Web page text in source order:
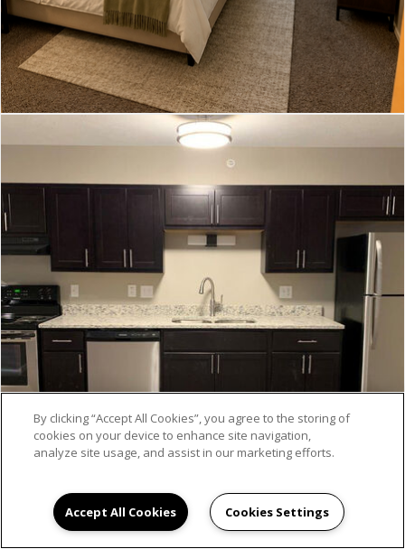
By clicking “Accept All Cookies”, you agree to the storing of
cookies on your device to enhance site navigation,
analyze site usage, and assist in our marketing efforts.
Accept All Cookies Cookies Settings